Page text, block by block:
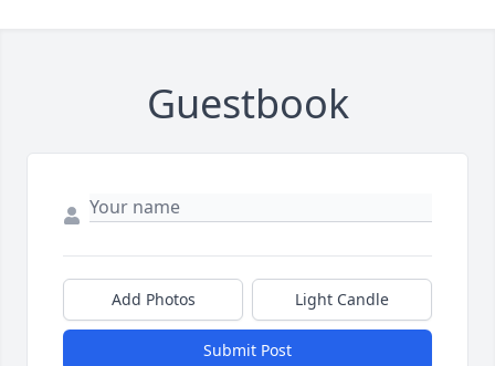
Guestbook
Add Photos Light Candle
Submit Post